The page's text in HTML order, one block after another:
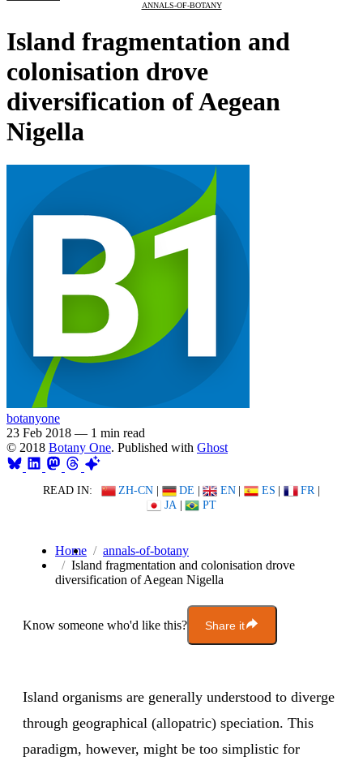
ANNALS-OF-BOTANY
Island fragmentation and
colonisation drove
diversification of Aegean
Nigella
botanyone
23 Feb 2018 — 1 min read
© 2018 Botany One. Published with Ghost
READ IN: ZH-CN | DE | EN | ES | FR |
JA | PT
Home
annals-of-botany
Island fragmentation and colonisation drove
diversification of Aegean Nigella
Know someone who'd like this? Share it
Island organisms are generally understood to diverge
through geographical (allopatric) speciation. This
paradigm, however, might be too simplistic for